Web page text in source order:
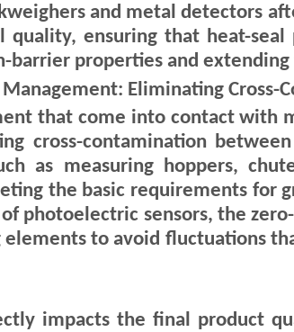
and metal detectors
ensuring that heat-
barrier properties and
Eliminating Cross-
that come into contact with
cross-contamination
as measuring hoppers,
the basic requirements for
photoelectric sensors, the
to avoid fluctuations
impacts the final product